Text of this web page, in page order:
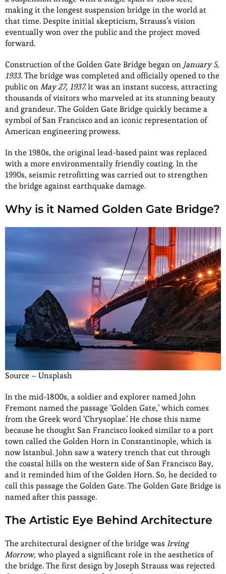
making it the longest suspension bridge in the world at
that time. Despite initial skepticism, Strauss’s vision
eventually won over the public and the project moved
forward.
Construction of the Golden Gate Bridge began on January 5,
1933.The bridge was completed and officially opened to the
public onMay 27, 1937.It was an instant success, attracting
thousands of visitors who marveled at its stunning beauty
and grandeur. The Golden Gate Bridge quickly became a
symbol of San Francisco and an iconic representation of
American engineering prowess.
In the 1980s, the original lead-based paint was replaced
with a more environmentally friendly coating. In the
1990s, seismic retrofitting was carried out to strengthen
the bridge against earthquake damage.
Why is it Named Golden Gate Bridge?
Source – Unsplash
In the mid-1800s, a soldier and explorer named John
Fremont named the passage ‘Golden Gate,’ which comes
from the Greek word ‘Chrysoplae.’ He chose this name
because he thought San Francisco looked similar to a port
town called the Golden Horn in Constantinople, which is
now Istanbul. John saw a watery trench that cut through
the coastal hills on the western side of San Francisco Bay,
and it reminded him of the Golden Horn. So, he decided to
call this passage the Golden Gate. The Golden Gate Bridge is
named after this passage.
The Artistic Eye Behind Architecture
The architectural designer of the bridge wasIrving
Morrow, who played a significant role in the aesthetics of
the bridge. The first design by Joseph Strauss was rejected